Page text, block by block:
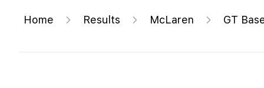
Home Results McLaren GT